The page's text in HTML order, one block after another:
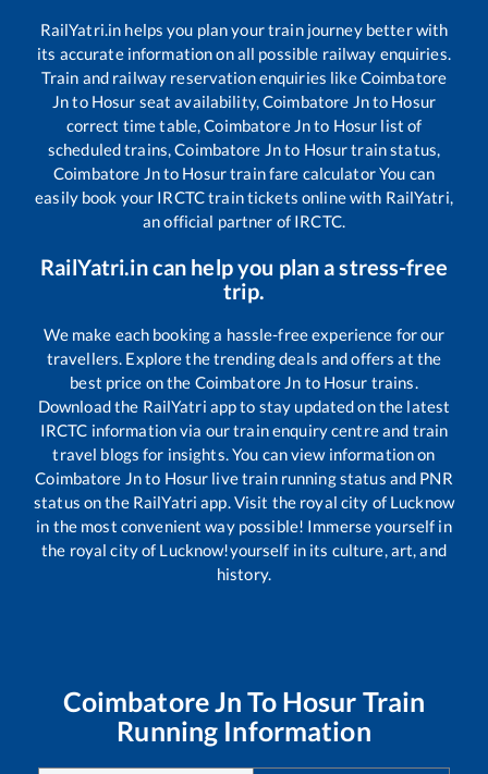
RailYatri.in helps you plan your train journey better with
its accurate information on all possible railway enquiries.
Train and railway reservation enquiries likeCoimbatore
Jnto Hosur seat availability,Coimbatore Jnto Hosur
correct time table,Coimbatore Jnto Hosur list of
scheduled trains,Coimbatore Jnto Hosurtrain status,
Coimbatore Jnto Hosurtrain fare calculator You can
easily book your IRCTC train tickets online with RailYatri,
an official partner of IRCTC.
RailYatri.in can help you plan a stress-free
trip.
We make each booking a hassle-free experience for our
travellers. Explore the trending deals and offers at the
best price on the Coimbatore Jn to Hosur trains.
Download the RailYatri app to stay updated on the latest
IRCTC information via our train enquiry centre and train
travel blogs for insights. You can view information on
Coimbatore Jnto Hosur live train running status and PNR
status on the RailYatri app. Visit the royal city of Lucknow
in the most convenient way possible! Immerse yourself in
the royal city of Lucknow!yourself in its culture, art, and
history.
Coimbatore Jn To Hosur Train
Running Information